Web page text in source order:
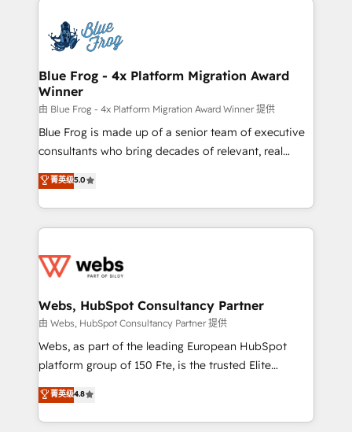
migrations from other platforms, systems
integration, extensibility, custom development, and
the first time 🔧 Designing and optimising your
HubSpot set-up for better results 🌐 Website design
and build using HubSpot 🔌 Integrating HubSpot
with other systems 🎓 Training your teams to be
HubSpot pros 📊 Lead generation services using
HubSpot Why us? - SIX HubSpot Accreditations -
awarded by HubSpot after a rigorous process for
Migration, Custom Integration & Platform
Enablement -Onboarded over 500 businesses to
get more from your investment in HubSpot.
www.bbdboom.com
Blue Frog - 4x Platform Migration Award
Winner
由 Blue Frog - 4x Platform Migration Award Winner 提供
Blue Frog is made up of a senior team of executive
consultants who bring decades of relevant, real
world experience to our client engagements. "Blue
Frog is a top, trusted partner in HubSpot's
ecosystem for a reason. Their team brings over a
decade of experience to the table, along with deep
for driving growth. They are committed to helping
their unique business needs. We are thrilled to have
Blue Frog in the HubSpot ecosystem leading the
way for customers!" - Yamini Rangan, CEO of
HubSpot “Our experience with the team at Blue Frog
of experience and quality of skilled staff has earned
them a trusted reputation within the HubSpot
菁英级5.0
Webs, HubSpot Consultancy Partner
由 Webs, HubSpot Consultancy Partner 提供
Webs, as part of the leading European HubSpot
platform group of 150 Fte, is the trusted Elite
HubSpot CRM Partner offering you a roadmap on
maximizing EBITDA and achieving Commercial
Excellence. With our targeted processes, we
菁英级4.8